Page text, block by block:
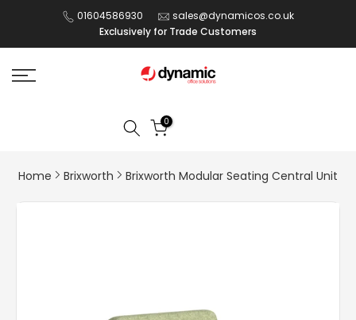
content
01604586930
sales@dynamicos.co.uk
Exclusively for Trade Customers
0
Home Brixworth Brixworth Modular Seating Central Unit